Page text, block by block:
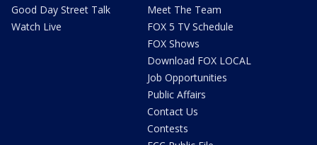
Good Day Street Talk
Watch Live
Meet The Team
FOX 5 TV Schedule
FOX Shows
Download FOX LOCAL
Job Opportunities
Public Affairs
Contact Us
Contests